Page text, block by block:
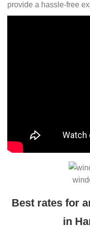
provide a hassle-free
Best rates for
in